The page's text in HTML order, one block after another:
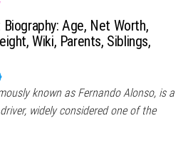
Age, Net Worth,
Wiki, Parents, Siblings,
known as Fernando Alonso, is a
widely considered one of the